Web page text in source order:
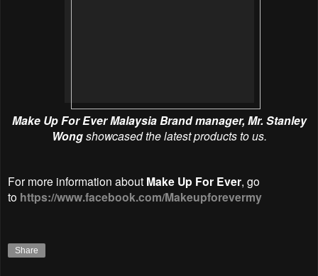
Make Up For Ever MalaysiaBrand manager, Mr. Stanley
Wongshowcased the latest products to us.
For more information about Make Up For Ever, go
to https://www.facebook.com/Makeupforevermy
Share